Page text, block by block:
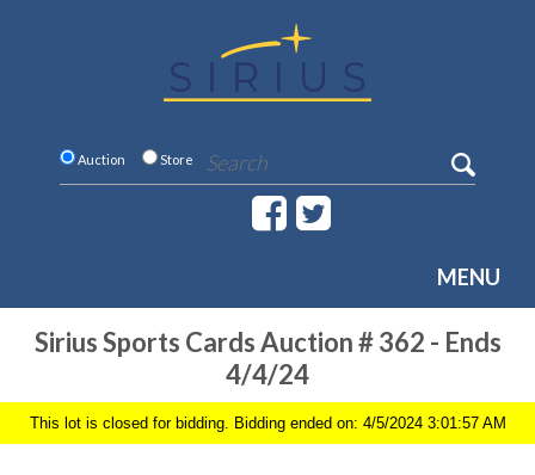
Auction Store
MENU
Sirius Sports Cards Auction # 362 - Ends
4/4/24
This lot is closed for bidding. Bidding ended on: 4/5/2024 3:01:57 AM